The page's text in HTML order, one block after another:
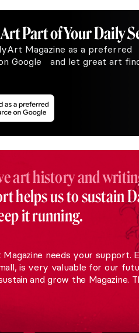
Part of Your Daily
Magazine as a preferred
Google and let great art
art history and
helps us to sustain
it running.
Magazine needs your support.
is very valuable for our
and grow the Magazine.